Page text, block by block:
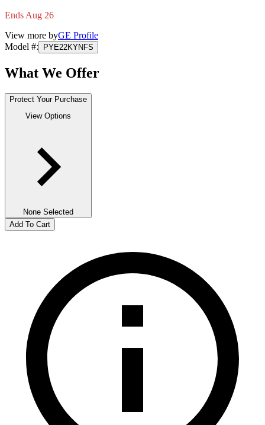
Ends Aug 26
View more byGE Profile
Model #: PYE22KYNFS
What We Offer
Protect Your Purchase
View Options
None Selected
Add To Cart